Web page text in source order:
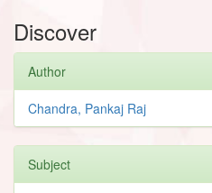
Discover
Author
Chandra, Pankaj Raj
Subject